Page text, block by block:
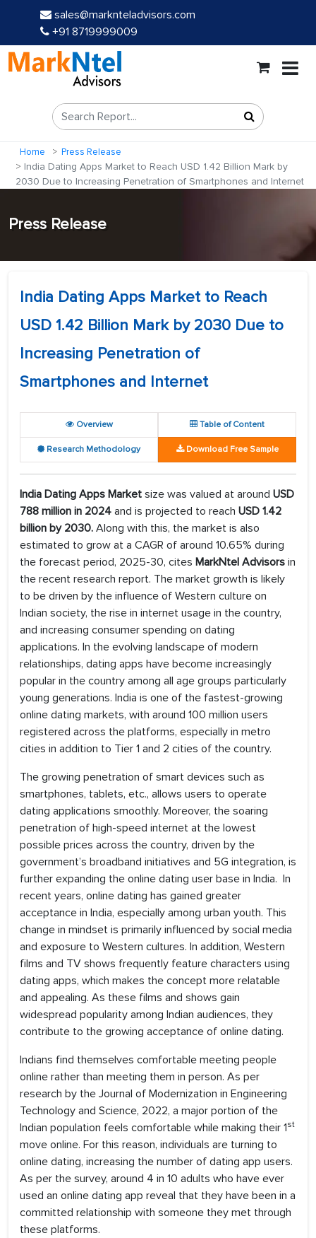
sales@marknteladvisors.com
+91 8719999009
Home Press Release
India Dating Apps Market to Reach USD 1.42 Billion Mark by
2030 Due to Increasing Penetration of Smartphones and Internet
Press Release
India Dating Apps Market to Reach
USD 1.42 Billion Mark by 2030 Due to
Increasing Penetration of
Smartphones and Internet
Overview Table of Content
Research Methodology Download Free Sample
India Dating Apps Market size was valued at around USD
788 million in 2024 and is projected to reach USD 1.42
billion by 2030. Along with this, the market is also
estimated to grow at a CAGR of around 10.65% during
the forecast period, 2025-30, cites MarkNtel Advisors in
the recent research report. The market growth is likely
to be driven by the influence of Western culture on
Indian society, the rise in internet usage in the country,
and increasing consumer spending on dating
applications. In the evolving landscape of modern
relationships, dating apps have become increasingly
popular in the country among all age groups particularly
young generations. India is one of the fastest-growing
online dating markets, with around 100 million users
registered across the platforms, especially in metro
cities in addition to Tier 1 and 2 cities of the country.
The growing penetration of smart devices such as
smartphones, tablets, etc., allows users to operate
dating applications smoothly. Moreover, the soaring
penetration of high-speed internet at the lowest
possible prices across the country, driven by the
government’s broadband initiatives and 5G integration, is
further expanding the online dating user base in India. In
recent years, online dating has gained greater
acceptance in India, especially among urban youth. This
change in mindset is primarily influenced by social media
and exposure to Western cultures. In addition, Western
films and TV shows frequently feature characters using
dating apps, which makes the concept more relatable
and appealing. As these films and shows gain
widespread popularity among Indian audiences, they
contribute to the growing acceptance of online dating.
Indians find themselves comfortable meeting people
online rather than meeting them in person. As per
research by the Journal of Modernization in Engineering
Technology and Science, 2022, a major portion of the
Indian population feels comfortable while making their 1st
move online. For this reason, individuals are turning to
online dating, increasing the number of dating app users.
As per the survey, around 4 in 10 adults who have ever
used an online dating app reveal that they have been in a
committed relationship with someone they met through
these platforms.